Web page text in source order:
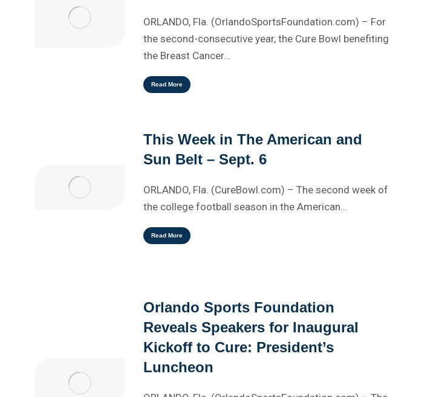
ORLANDO, Fla. (OrlandoSportsFoundation.com) – For
the second-consecutive year, the Cure Bowl benefiting
the Breast Cancer…
Read More
This Week in The American and
Sun Belt – Sept. 6
ORLANDO, Fla. (CureBowl.com) – The second week of
the college football season in the American…
Read More
Orlando Sports Foundation
Reveals Speakers for Inaugural
Kickoff to Cure: President’s
Luncheon